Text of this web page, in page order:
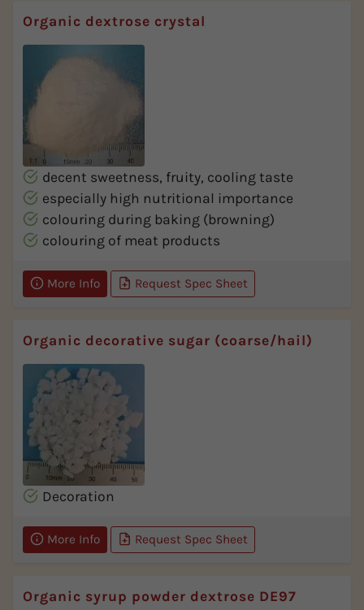
Organic dextrose crystal
decent sweetness, fruity, cooling taste
especially high nutritional importance
colouring during baking (browning)
colouring of meat products
More Info Request Spec Sheet
Organic decorative sugar (coarse/hail)
Decoration
More Info Request Spec Sheet
Organic syrup powder dextrose DE97